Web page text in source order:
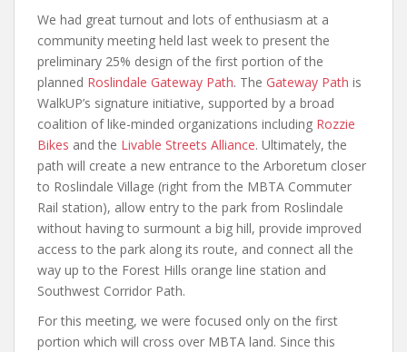
We had great turnout and lots of enthusiasm at a
community meeting held last week to present the
preliminary 25% design of the first portion of the
planned Roslindale Gateway Path. The Gateway Path is
WalkUP’s signature initiative, supported by a broad
coalition of like-minded organizations including Rozzie
Bikes and the Livable Streets Alliance. Ultimately, the
path will create a new entrance to the Arboretum closer
to Roslindale Village (right from the MBTA Commuter
Rail station), allow entry to the park from Roslindale
without having to surmount a big hill, provide improved
access to the park along its route, and connect all the
way up to the Forest Hills orange line station and
Southwest Corridor Path.
For this meeting, we were focused only on the first
portion which will cross over MBTA land. Since this